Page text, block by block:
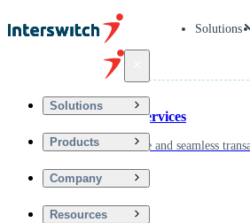
Solutions
Solutions
Products
Company
Resources
Financial Services
Driving secure and seamless